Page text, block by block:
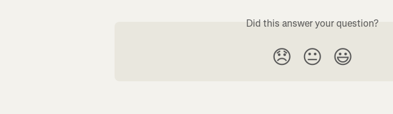
Did this answer your question?
😞 😐 😃